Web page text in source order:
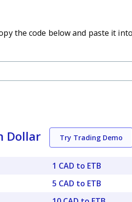
the code below and paste it
Dollar Try Trading Demo
1 CAD to ETB
5 CAD to ETB